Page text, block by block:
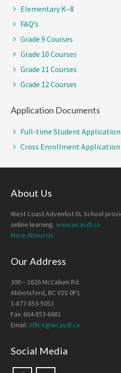
Elementary K–8
FAQ’s
Grade 9 Courses
Grade 10 Courses
Grade 11 Courses
Grade 12 Courses
Application Documents
Full-time Student
Cross Enrollment
Footer
About Us
West Coast Adventist DL School
online learning.www.wcasdl.ca
More About Us
Our Address
300 – 1626 McCallum Rd.
Abbotsford, BC V2S 0P1
1-877-853-5053
Fax: 604-853-8681
Email: office@wcasdl.ca
Social Media